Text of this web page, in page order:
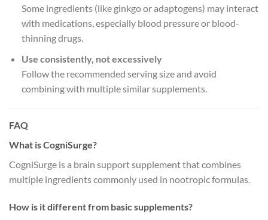
Some ingredients (like ginkgo or adaptogens) may interact
with medications, especially blood pressure or blood-
thinning drugs.
Use consistently, not excessively
Follow the recommended serving size and avoid
combining with multiple similar supplements.
FAQ
What is CogniSurge?
CogniSurge is a brain support supplement that combines
multiple ingredients commonly used in nootropic formulas.
How is it different from basic supplements?